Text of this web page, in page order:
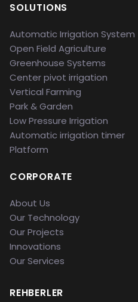
SOLUTIONS
Automatic Irrigation System
Open Field Agriculture
Greenhouse Systems
Center pivot irrigation
Vertical Farming
Park & Garden
Low Pressure Irrigation
Automatic irrigation timer
Platform
CORPORATE
About Us
Our Technology
Our Projects
Innovations
Our Services
REHBERLER